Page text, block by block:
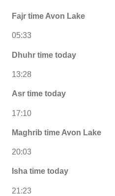
Fajr time Avon Lake
05:33
Dhuhr time today
13:28
Asr time today
17:10
Maghrib time Avon Lake
20:03
Isha time today
21:23